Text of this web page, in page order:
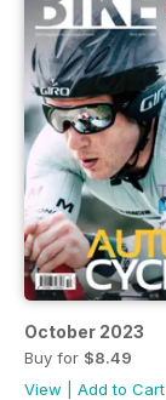
October 2023
Buy for $8.49
View
Add to Cart